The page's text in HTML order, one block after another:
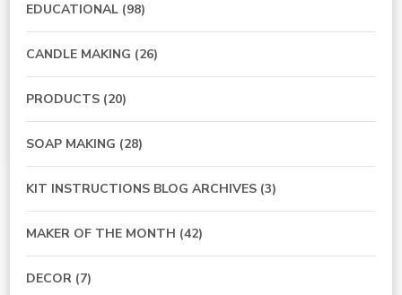
EDUCATIONAL (98)
CANDLE MAKING (26)
PRODUCTS (20)
SOAP MAKING (28)
KIT INSTRUCTIONS BLOG ARCHIVES (3)
MAKER OF THE MONTH (42)
DECOR (7)